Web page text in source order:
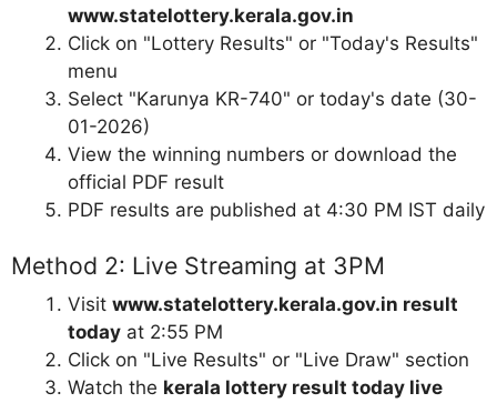
www.statelottery.kerala.gov.in
Click on "Lottery Results" or "Today's Results"
menu
Select "Karunya KR-740" or today's date (30-
01-2026)
View the winning numbers or download the
official PDF result
PDF results are published at 4:30 PM IST daily
Method 2: Live Streaming at 3PM
Visit www.statelottery.kerala.gov.in result
today at 2:55 PM
Click on "Live Results" or "Live Draw" section
Watch the kerala lottery result today live